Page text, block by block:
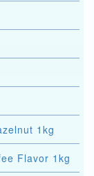
1kg
Flavor 1kg